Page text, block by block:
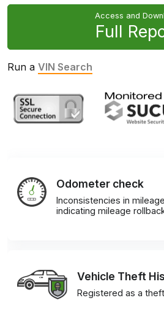
Access and
Full
Run a VIN Search
Odometer check
Inconsistencies in
indicating mileage
Vehicle Theft
Registered as a